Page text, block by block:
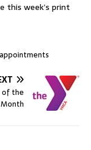
this week’s print
of the
Month